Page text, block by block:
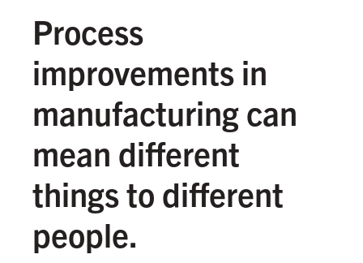
Process
improvements in
manufacturing can
mean different
things to different
people.